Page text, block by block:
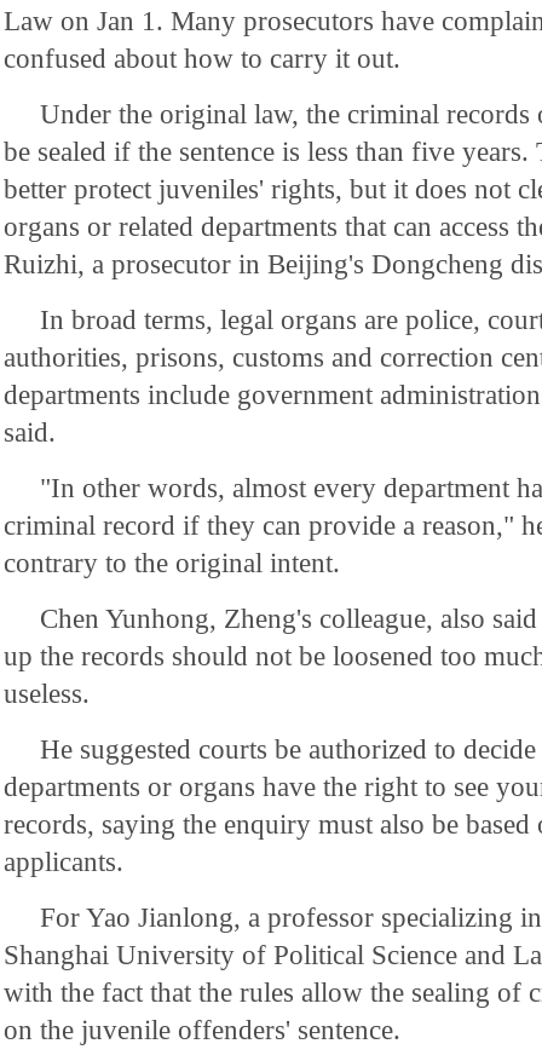
Law on Jan 1. Many prosecutors have
confused about how to carry it out.
Under the original law, the criminal records
be sealed if the sentence is less than five
better protect juveniles' rights, but it does not
organs or related departments that can access
Ruizhi, a prosecutor in Beijing's Dongcheng
In broad terms, legal organs are police,
authorities, prisons, customs and correction
departments include government
said.
"In other words, almost every department
criminal record if they can provide a reason,"
contrary to the original intent.
Chen Yunhong, Zheng's colleague, also
up the records should not be loosened too
useless.
He suggested courts be authorized to
departments or organs have the right to see
records, saying the enquiry must also be based
applicants.
For Yao Jianlong, a professor specializing
Shanghai University of Political Science and
with the fact that the rules allow the sealing of
on the juvenile offenders' sentence.